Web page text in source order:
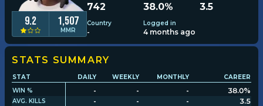
Loadouts
Weapons & items
Sessions
9.2 1,507
MMR
742 38.0% 3.5
Country
-
Logged in
4 months ago
STATS SUMMARY
STAT DAILY WEEKLY MONTHLY
CAREER
WIN %
- - - 38.0%
AVG. KILLS - - - 3.5